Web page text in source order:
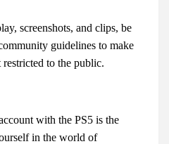
screenshots, and clips, be
guidelines to make
to the public.
with the PS5 is the
in the world of